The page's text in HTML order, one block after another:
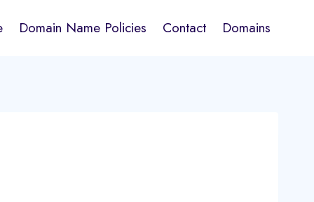
Domain Name Policies Contact Domains